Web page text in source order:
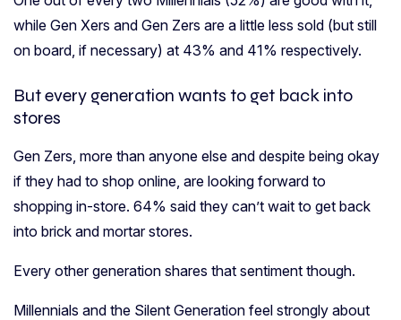
while Gen Xers and Gen Zers are a little less sold (but still
on board, if necessary) at 43% and 41% respectively.
But every generation wants to get back into
stores
Gen Zers, more than anyone else and despite being okay
if they had to shop online, are looking forward to
shopping in-store. 64% said they can’t wait to get back
into brick and mortar stores.
Every other generation shares that sentiment though.
Millennials and the Silent Generation feel strongly about